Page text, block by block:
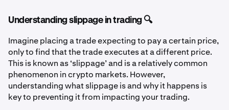
Understanding slippage in trading 🔍
Imagine placing a trade expecting to pay a certain price,
only to find that the trade executes at a different price.
This is known as ‘slippage’ and is a relatively common
phenomenon in crypto markets. However,
understanding what slippage is and why it happens is
key to preventing it from impacting your trading.